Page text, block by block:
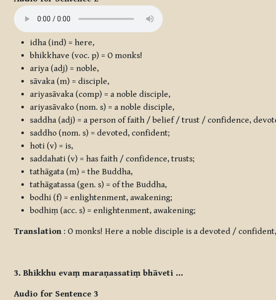
idha (ind) = here,
bhikkhave (voc. p) = O monks!
ariya (adj) = noble,
sāvaka (m) = disciple,
ariyasāvaka (comp) = a noble disciple,
ariyasāvako (nom. s) = a noble disciple,
saddha (adj) = a person of faith / belief / trust / confidence,
saddho (nom. s) = devoted, confident;
hoti (v) = is,
saddahati (v) = has faith / confidence, trusts;
tathāgata (m) = the Buddha,
tathāgatassa (gen. s) = of the Buddha,
bodhi (f) = enlightenment, awakening;
bodhiṃ (acc. s) = enlightenment, awakening;
Translation : O monks! Here a noble disciple is a devoted /
3. Bhikkhu evaṃ maraṇassatiṃ bhāveti …
Audio for Sentence 3